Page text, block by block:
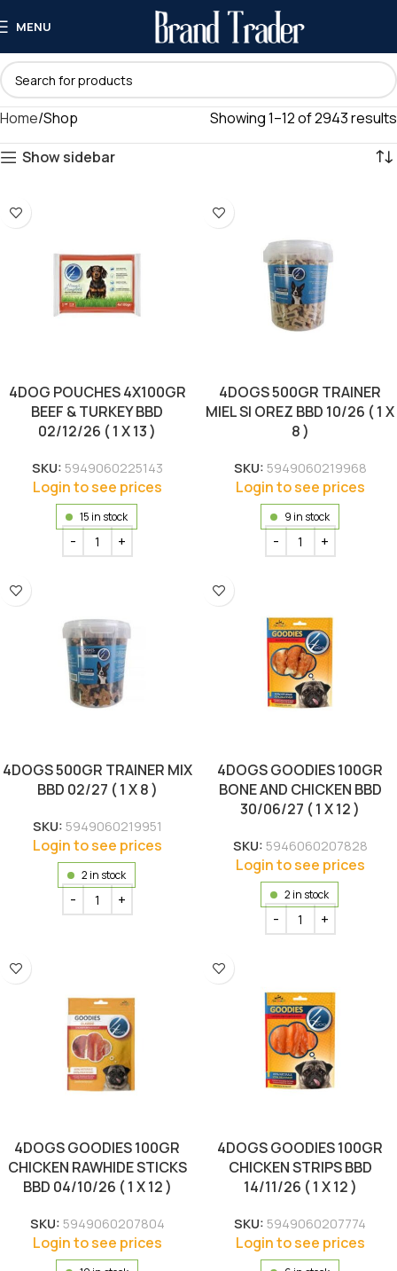
MENU
Home Shop
Showing 1–12 of 2943 results
Show sidebar
4DOG POUCHES 4X100GR
BEEF & TURKEY BBD
02/12/26 ( 1 X 13 )
SKU: 5949060225143
Login to see prices
15 in stock
4DOGS 500GR TRAINER
MIEL SI OREZ BBD 10/26 ( 1 X
8 )
SKU: 5949060219968
Login to see prices
9 in stock
4DOGS 500GR TRAINER MIX
BBD 02/27 ( 1 X 8 )
SKU: 5949060219951
Login to see prices
2 in stock
4DOGS GOODIES 100GR
BONE AND CHICKEN BBD
30/06/27 ( 1 X 12 )
SKU: 5946060207828
Login to see prices
2 in stock
4DOGS GOODIES 100GR
CHICKEN RAWHIDE STICKS
BBD 04/10/26 ( 1 X 12 )
SKU: 5949060207804
Login to see prices
4DOGS GOODIES 100GR
CHICKEN STRIPS BBD
14/11/26 ( 1 X 12 )
SKU: 5949060207774
Login to see prices